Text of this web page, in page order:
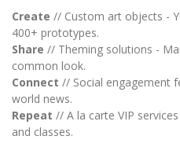
Create // Custom art objects -
400+ prototypes.
Share // Theming solutions -
common look.
Connect // Social engagement
world news.
Repeat // A la carte VIP
and classes.